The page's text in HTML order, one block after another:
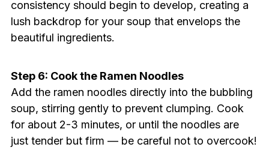
consistency should begin to develop, creating a
lush backdrop for your soup that envelops the
beautiful ingredients.
Step 6: Cook the Ramen Noodles
Add the ramen noodles directly into the bubbling
soup, stirring gently to prevent clumping. Cook
for about 2-3 minutes, or until the noodles are
just tender but firm — be careful not to overcook!